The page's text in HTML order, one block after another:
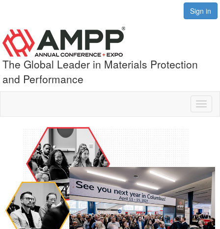
Sign in
The Global Leader in Materials Protection
and Performance